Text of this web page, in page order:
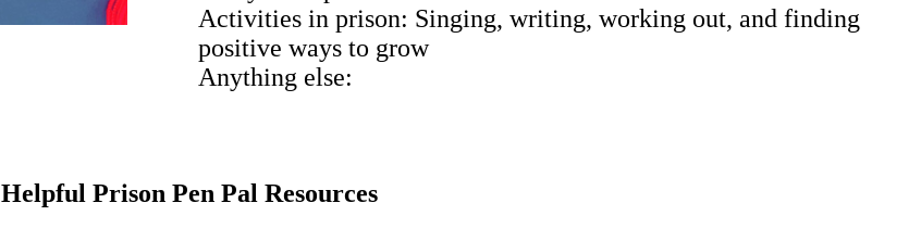
Activities in prison: Singing, writing, working out, and finding
positive ways to grow
Anything else:
Helpful Prison Pen Pal Resources